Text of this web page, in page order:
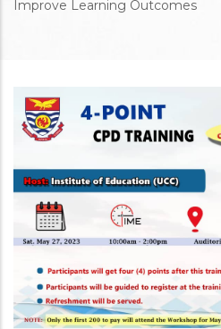
Improve Learning Outcomes